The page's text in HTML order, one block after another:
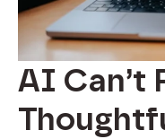
AI Can’t